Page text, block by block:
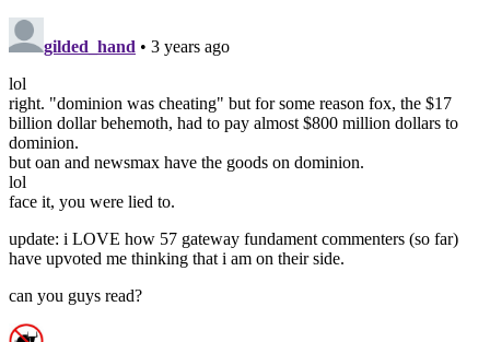
gilded_hand • 3 years ago
lol
right. "dominion was cheating" but for some reason fox, the $17
billion dollar behemoth, had to pay almost $800 million dollars to
dominion.
but oan and newsmax have the goods on dominion.
lol
face it, you were lied to.
update: i LOVE how 57 gateway fundament commenters (so far)
have upvoted me thinking that i am on their side.
can you guys read?